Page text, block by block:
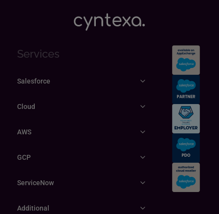
Services
Salesforce
Cloud
AWS
GCP
ServiceNow
Additional